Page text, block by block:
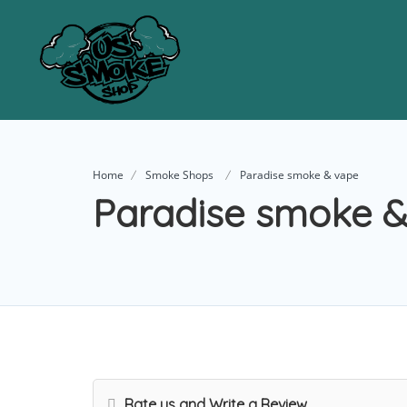
Home Smoke Shops Paradise smoke & vape
Paradise smoke